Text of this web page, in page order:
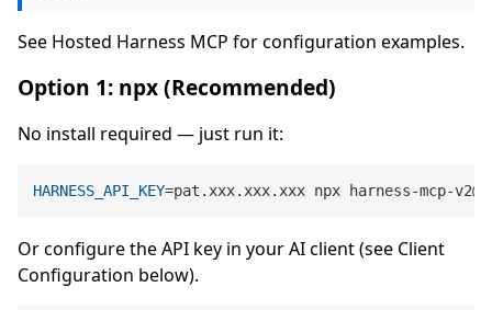
See Hosted Harness MCP for configuration examples.
Option 1: npx (Recommended)
No install required — just run it:
HARNESS_API_KEY
Or configure the API key in your AI client (see Client
Configuration below).